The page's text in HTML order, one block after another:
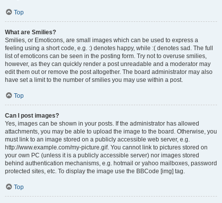
Top
What are Smilies?
Smilies, or Emoticons, are small images which can be used to express a
feeling using a short code, e.g. :) denotes happy, while :( denotes sad. The full
list of emoticons can be seen in the posting form. Try not to overuse smilies,
however, as they can quickly render a post unreadable and a moderator may
edit them out or remove the post altogether. The board administrator may also
have set a limit to the number of smilies you may use within a post.
Top
Can I post images?
Yes, images can be shown in your posts. If the administrator has allowed
attachments, you may be able to upload the image to the board. Otherwise, you
must link to an image stored on a publicly accessible web server, e.g.
http://www.example.com/my-picture.gif. You cannot link to pictures stored on
your own PC (unless it is a publicly accessible server) nor images stored
behind authentication mechanisms, e.g. hotmail or yahoo mailboxes, password
protected sites, etc. To display the image use the BBCode [img] tag.
Top